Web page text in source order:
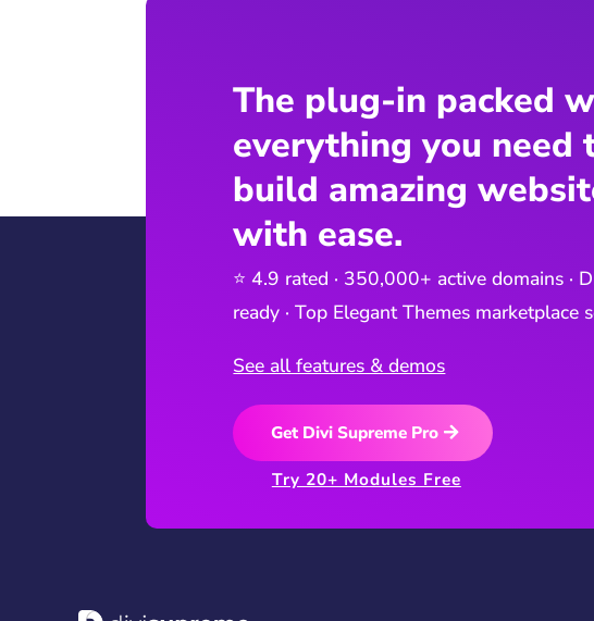
The plug-in packed
everything you need
build amazing
with ease.
⭐ 4.9 rated · 350,000+ active domains ·
ready · Top Elegant Themes marketplace
See all features & demos
Get Divi Supreme Pro
Try 20+ Modules Free